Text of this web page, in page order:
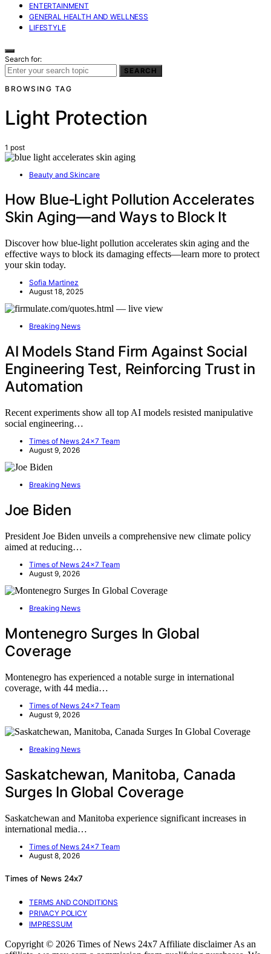
ENTERTAINMENT
GENERAL HEALTH AND WELLNESS
LIFESTYLE
Search for:
SEARCH
BROWSING TAG
Light Protection
1 post
Beauty and Skincare
How Blue‑Light Pollution Accelerates
Skin Aging—and Ways to Block It
Discover how blue-light pollution accelerates skin aging and the
effective ways to block its damaging effects—learn more to protect
your skin today.
Sofia Martinez
August 18, 2025
Breaking News
AI Models Stand Firm Against Social
Engineering Test, Reinforcing Trust in
Automation
Recent experiments show all top AI models resisted manipulative
social engineering…
Times of News 24x7 Team
August 9, 2026
Breaking News
Joe Biden
President Joe Biden unveils a comprehensive new climate policy
aimed at reducing…
Times of News 24x7 Team
August 9, 2026
Breaking News
Montenegro Surges In Global
Coverage
Montenegro has experienced a notable surge in international
coverage, with 44 media…
Times of News 24x7 Team
August 9, 2026
Breaking News
Saskatchewan, Manitoba, Canada
Surges In Global Coverage
Saskatchewan and Manitoba experience significant increases in
international media…
Times of News 24x7 Team
August 8, 2026
Times of News 24x7
TERMS AND CONDITIONS
PRIVACY POLICY
IMPRESSUM
Copyright © 2026 Times of News 24x7 Affiliate disclaimer As an